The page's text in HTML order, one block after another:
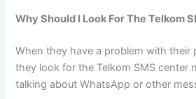
Why Should I Look For The Telkom
When they have a problem with their
they look for the Telkom SMS center
talking about WhatsApp or other